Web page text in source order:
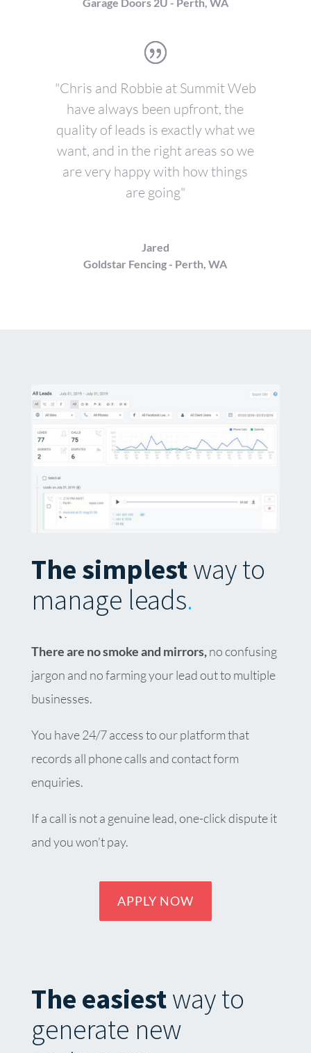
"Chris and Robbie at Summit Web
have always been upfront, the
quality of leads is exactly what we
want, and in the right areas so we
are very happy with how things
are going"
Jared
Goldstar Fencing - Perth, WA
The simplestway to
manage leads.
There are no smoke and mirrors,no confusing
jargon and no farming your lead out to multiple
businesses.
You have 24/7 access to our platform that
records all phone calls and contact form
enquiries.
If a call is not a genuine lead, one-click dispute it
and you won’t pay.
APPLY NOW
The easiestway to
generate new